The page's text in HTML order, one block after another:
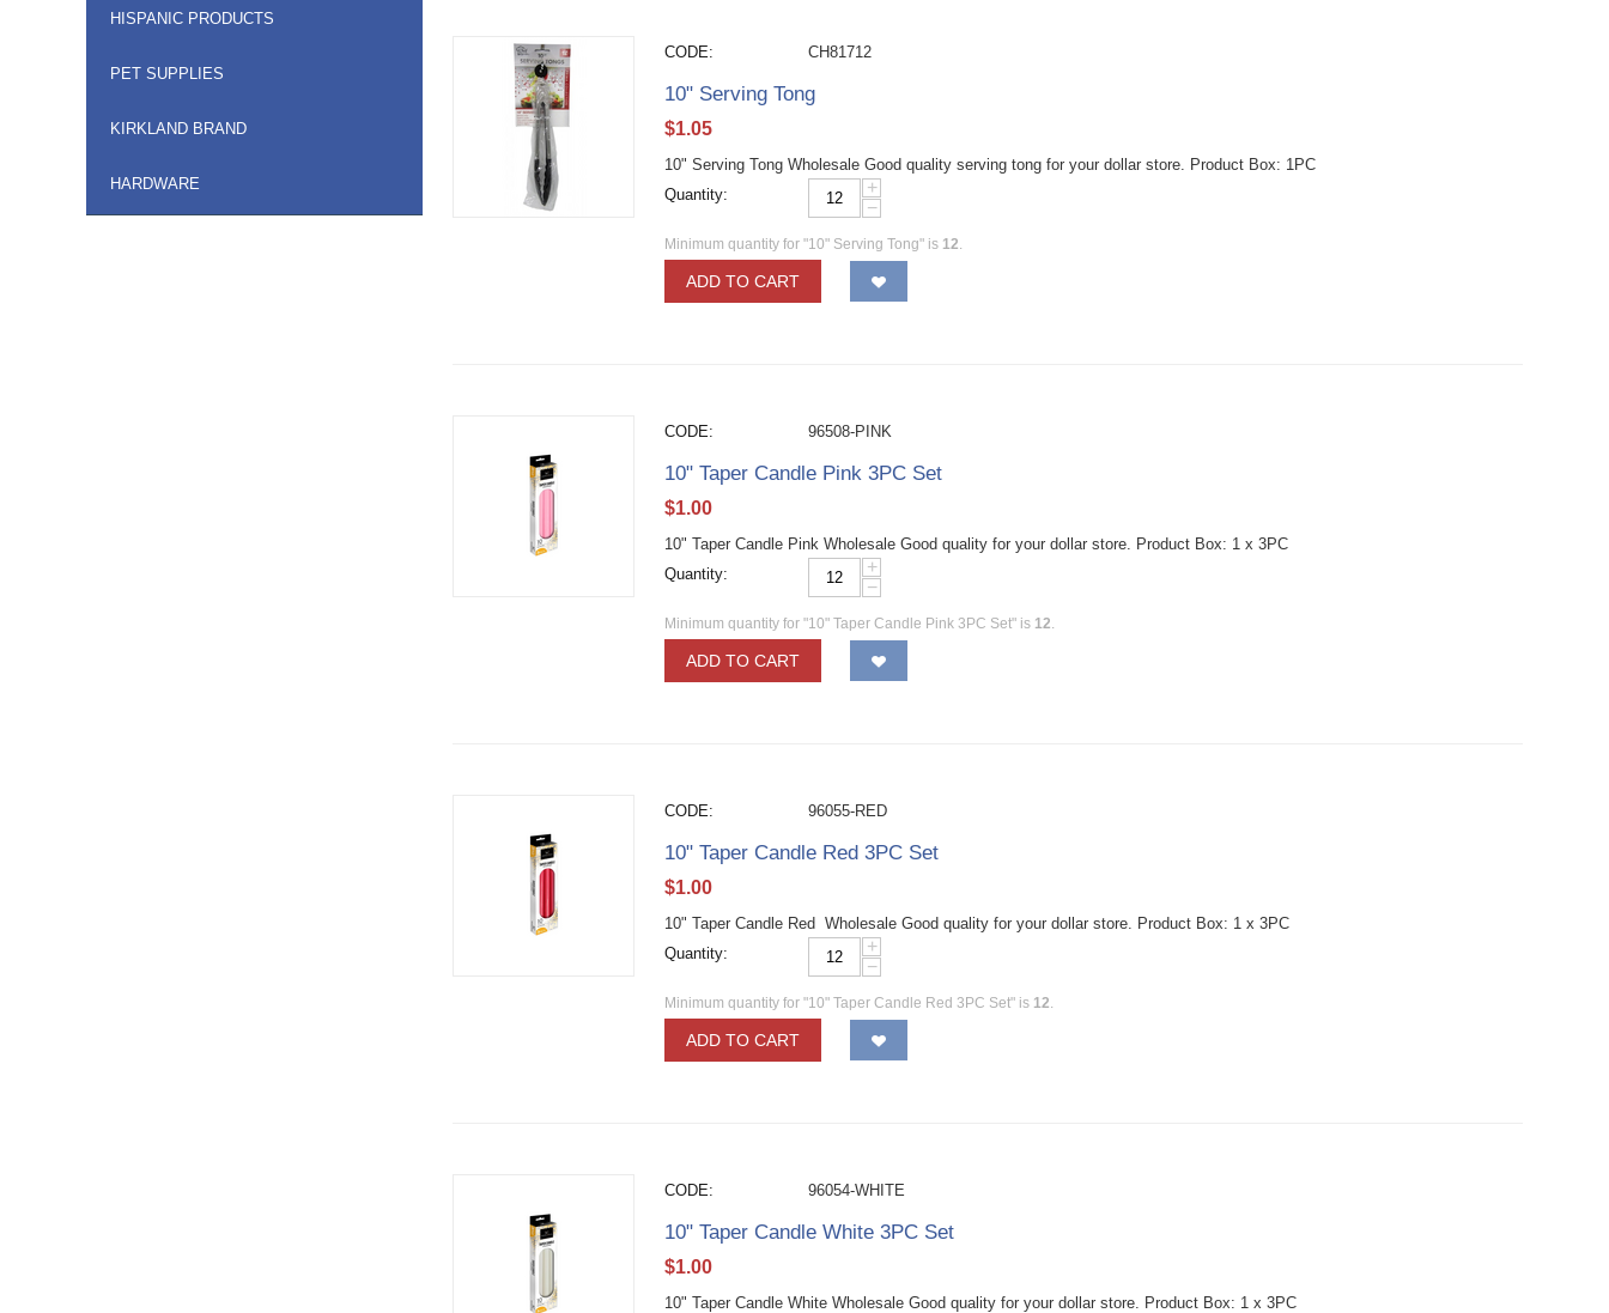
HISPANIC PRODUCTS
PET SUPPLIES
KIRKLAND BRAND
HARDWARE
CODE: CH81712
10" Serving Tong
$1.05
10" Serving Tong Wholesale Good quality serving tong for your dollar store. Product Box: 1PC
Quantity:
+
−
Minimum quantity for "10" Serving Tong" is 12
ADD TO CART
CODE: 96508-PINK
10" Taper Candle Pink 3PC Set
$1.00
10" Taper Candle Pink Wholesale Good quality for your dollar store. Product Box: 1 x 3PC
Quantity:
+
−
Minimum quantity for "10" Taper Candle Pink 3PC Set" is 12
ADD TO CART
CODE: 96055-RED
10" Taper Candle Red 3PC Set
$1.00
10" Taper Candle Red Wholesale Good quality for your dollar store. Product Box: 1 x 3PC
Quantity:
+
−
Minimum quantity for "10" Taper Candle Red 3PC Set" is 12
ADD TO CART
CODE: 96054-WHITE
10" Taper Candle White 3PC Set
$1.00
10" Taper Candle White Wholesale Good quality for your dollar store. Product Box: 1 x 3PC